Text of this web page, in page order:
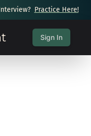
Practice Here!
Sign In